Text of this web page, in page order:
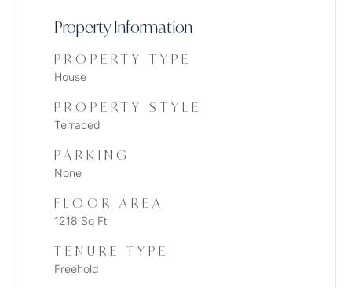
Property Information
PROPERTY TYPE
House
PROPERTY STYLE
Terraced
PARKING
None
FLOOR AREA
1218 Sq Ft
TENURE TYPE
Freehold